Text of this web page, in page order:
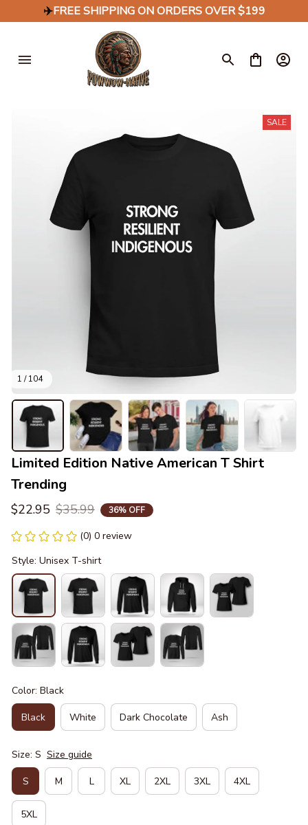
✈️FREE SHIPPING ON ORDERS OVER $199
1 / 104
SALE
Limited Edition Native American T Shirt
Trending
$22.95 $35.99 36% OFF
(0) 0 review
Style: Unisex T-shirt
Color: Black
Black White Dark Chocolate Ash
Size: S Size guide
S M L XL 2XL 3XL 4XL
5XL